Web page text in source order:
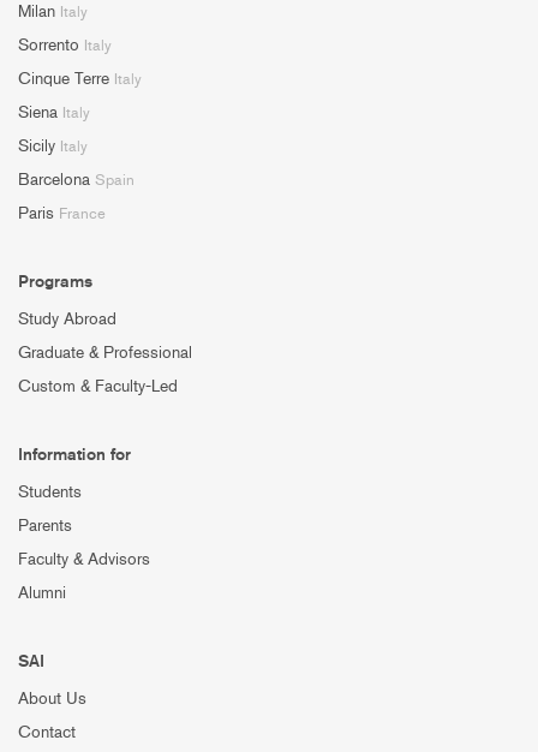
Milan Italy
Sorrento Italy
Cinque Terre Italy
Siena Italy
Sicily Italy
Barcelona Spain
Paris France
Programs
Study Abroad
Graduate & Professional
Custom & Faculty-Led
Information for
Students
Parents
Faculty & Advisors
Alumni
SAI
About Us
Contact